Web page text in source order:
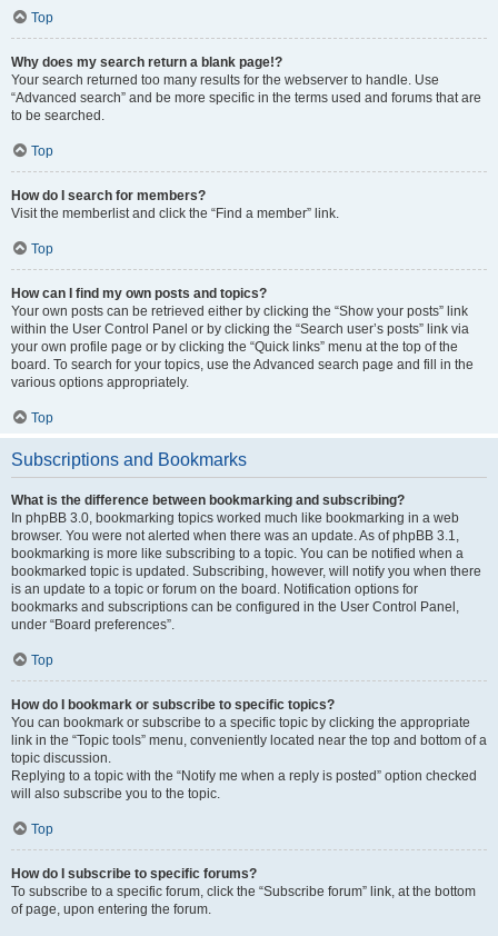
Top
Why does my search return a blank page!?
Your search returned too many results for the webserver to handle. Use
“Advanced search” and be more specific in the terms used and forums that are
to be searched.
Top
How do I search for members?
Visit the memberlist and click the “Find a member” link.
Top
How can I find my own posts and topics?
Your own posts can be retrieved either by clicking the “Show your posts” link
within the User Control Panel or by clicking the “Search user’s posts” link via
your own profile page or by clicking the “Quick links” menu at the top of the
board. To search for your topics, use the Advanced search page and fill in the
various options appropriately.
Top
Subscriptions and Bookmarks
What is the difference between bookmarking and subscribing?
In phpBB 3.0, bookmarking topics worked much like bookmarking in a web
browser. You were not alerted when there was an update. As of phpBB 3.1,
bookmarking is more like subscribing to a topic. You can be notified when a
bookmarked topic is updated. Subscribing, however, will notify you when there
is an update to a topic or forum on the board. Notification options for
bookmarks and subscriptions can be configured in the User Control Panel,
under “Board preferences”.
Top
How do I bookmark or subscribe to specific topics?
You can bookmark or subscribe to a specific topic by clicking the appropriate
link in the “Topic tools” menu, conveniently located near the top and bottom of a
topic discussion.
Replying to a topic with the “Notify me when a reply is posted” option checked
will also subscribe you to the topic.
Top
How do I subscribe to specific forums?
To subscribe to a specific forum, click the “Subscribe forum” link, at the bottom
of page, upon entering the forum.